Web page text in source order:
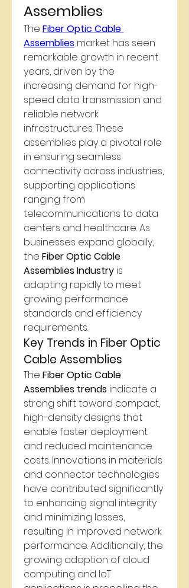
Assemblies
The Fiber Optic Cable
Assemblies market has seen
remarkable growth in recent
years, driven by the
increasing demand for high-
speed data transmission and
reliable network
infrastructures. These
assemblies play a pivotal role
in ensuring seamless
connectivity across industries,
supporting applications
ranging from
telecommunications to data
centers and healthcare. As
businesses expand globally,
the Fiber Optic Cable
Assemblies Industry is
adapting rapidly to meet
growing performance
standards and efficiency
requirements.
Key Trends in Fiber Optic
Cable Assemblies
The Fiber Optic Cable
Assemblies trends indicate a
strong shift toward compact,
high-density designs that
enable faster deployment
and reduced maintenance
costs. Innovations in materials
and connector technologies
have contributed significantly
to enhancing signal integrity
and minimizing losses,
resulting in improved network
performance. Additionally, the
growing adoption of cloud
computing and IoT